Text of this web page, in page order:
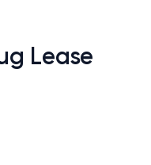
Lease